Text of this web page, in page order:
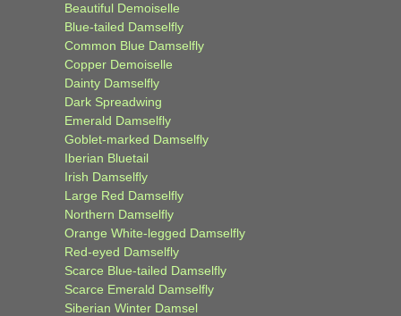
Beautiful Demoiselle
Blue-tailed Damselfly
Common Blue Damselfly
Copper Demoiselle
Dainty Damselfly
Dark Spreadwing
Emerald Damselfly
Goblet-marked Damselfly
Iberian Bluetail
Irish Damselfly
Large Red Damselfly
Northern Damselfly
Orange White-legged Damselfly
Red-eyed Damselfly
Scarce Blue-tailed Damselfly
Scarce Emerald Damselfly
Siberian Winter Damsel